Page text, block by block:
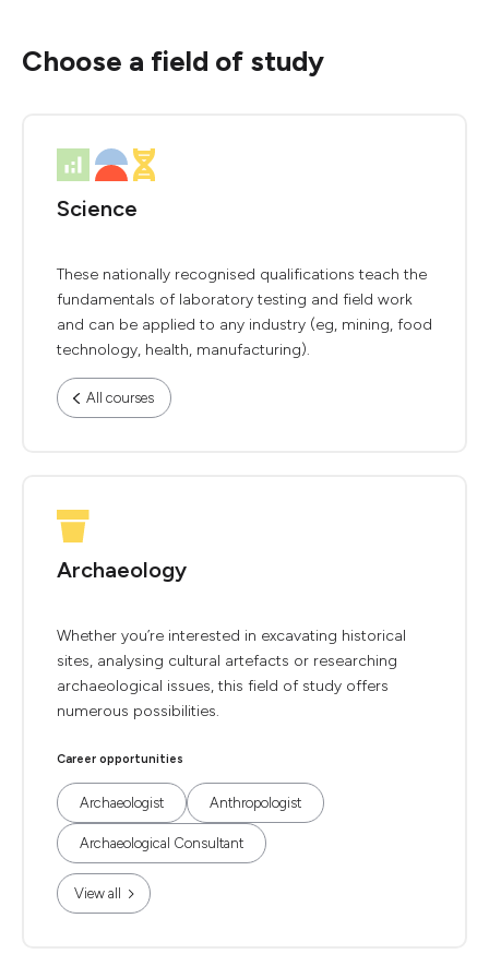
Choose a field of study
Science
These nationally recognised qualifications teach the
fundamentals of laboratory testing and field work
and can be applied to any industry (eg, mining, food
technology, health, manufacturing).
All courses
Archaeology
Whether you’re interested in excavating historical
sites, analysing cultural artefacts or researching
archaeological issues, this field of study offers
numerous possibilities.
Career opportunities
Archaeologist Anthropologist
Archaeological Consultant
View all